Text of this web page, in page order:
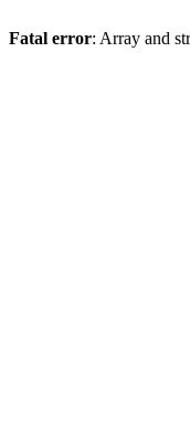
Fatal error: Array and